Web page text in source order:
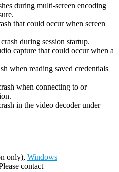
during multi-screen encoding
that could occur when screen
during session startup.
capture that could occur when a
when reading saved credentials
when connecting to or
in the video decoder under
only), Windows
contact